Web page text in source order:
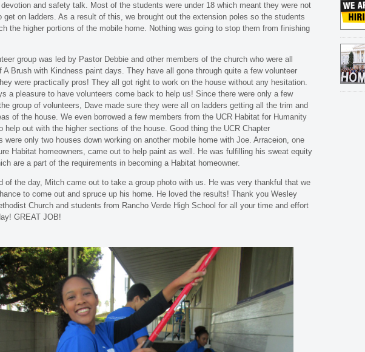
and safety talk. Most of the students were under 18 which meant they were not
get on ladders. As a result of this, we brought out the extension poles so the students
the higher portions of the mobile home. Nothing was going to stop them from finishing
group was led by Pastor Debbie and other members of the church who were all
A Brush with Kindness paint days. They have all gone through quite a few volunteer
were practically pros! They all got right to work on the house without any hesitation.
a pleasure to have volunteers come back to help us! Since there were only a few
group of volunteers, Dave made sure they were all on ladders getting all the trim and
of the house. We even borrowed a few members from the UCR Habitat for Humanity
help out with the higher sections of the house. Good thing the UCR Chapter
were only two houses down working on another mobile home with Joe. Arraceion, one
Habitat homeowners, came out to help paint as well. He was fulfilling his sweat equity
are a part of the requirements in becoming a Habitat homeowner.
of the day, Mitch came out to take a group photo with us. He was very thankful that we
to come out and spruce up his home. He loved the results! Thank you Wesley
Church and students from Rancho Verde High School for all your time and effort
GREAT JOB!